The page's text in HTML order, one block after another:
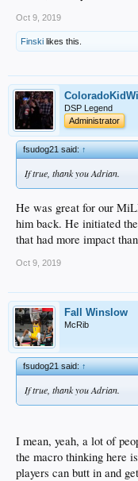
Oct 9, 2019
Finski likes this.
DSP Legend
Administrator
fsudog21 said:↑
If true, thank you Adrian.
He was great for our
him back. He initiated
that had more impact
Oct 9, 2019
Fall Winslow
McRib
fsudog21 said:↑
If true, thank you Adrian.
I mean, yeah, a lot of
the macro thinking here
players can butt in and